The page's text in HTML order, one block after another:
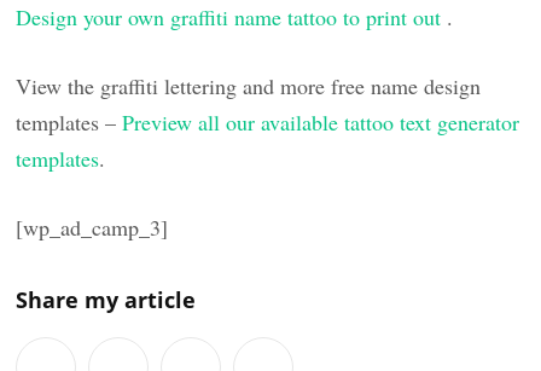
Design your own graffiti name tattoo to print out .
View the graffiti lettering and more free name design
templates –Preview all our available tattoo text generator
templates.
[wp_ad_camp_3]
Share my article